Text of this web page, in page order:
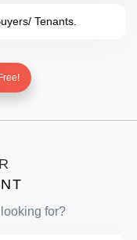
Tenants.
for?